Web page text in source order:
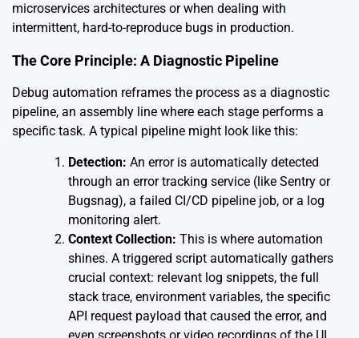
microservices architectures or when dealing with
intermittent, hard-to-reproduce bugs in production.
The Core Principle: A Diagnostic Pipeline
Debug automation reframes the process as a diagnostic
pipeline, an assembly line where each stage performs a
specific task. A typical pipeline might look like this:
Detection: An error is automatically detected
through an error tracking service (like Sentry or
Bugsnag), a failed CI/CD pipeline job, or a log
monitoring alert.
Context Collection: This is where automation
shines. A triggered script automatically gathers
crucial context: relevant log snippets, the full
stack trace, environment variables, the specific
API request payload that caused the error, and